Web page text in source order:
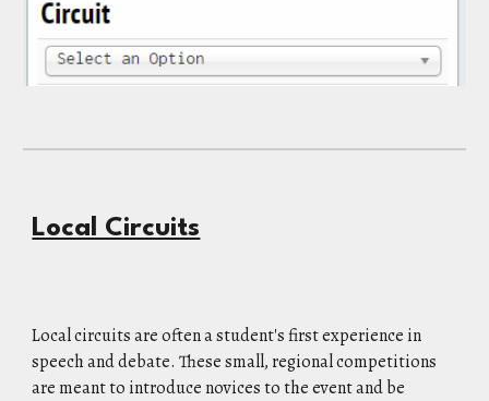
Local Circuits
Local circuits are often a student's first experience in
speech and debate. These small, regional competitions
are meant to introduce novices to the event and be